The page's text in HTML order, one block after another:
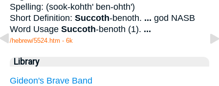
Spelling: (sook-kohth' ben-ohth')
Short Definition: Succoth-benoth. ... god NASB
Word Usage Succoth-benoth (1). ...
/hebrew/5524.htm - 6k
Library
Gideon's Brave Band